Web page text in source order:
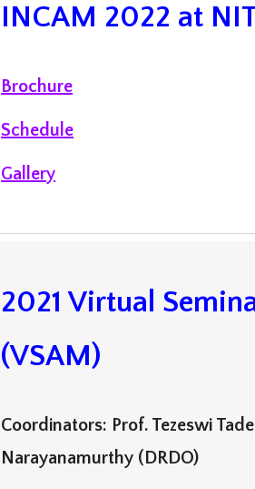
INCAM 2022 at
Brochure
Schedule
Gallery
2021 Virtual
(VSAM)
Coordinators: Prof. Tezeswi
Narayanamurthy (DRDO)